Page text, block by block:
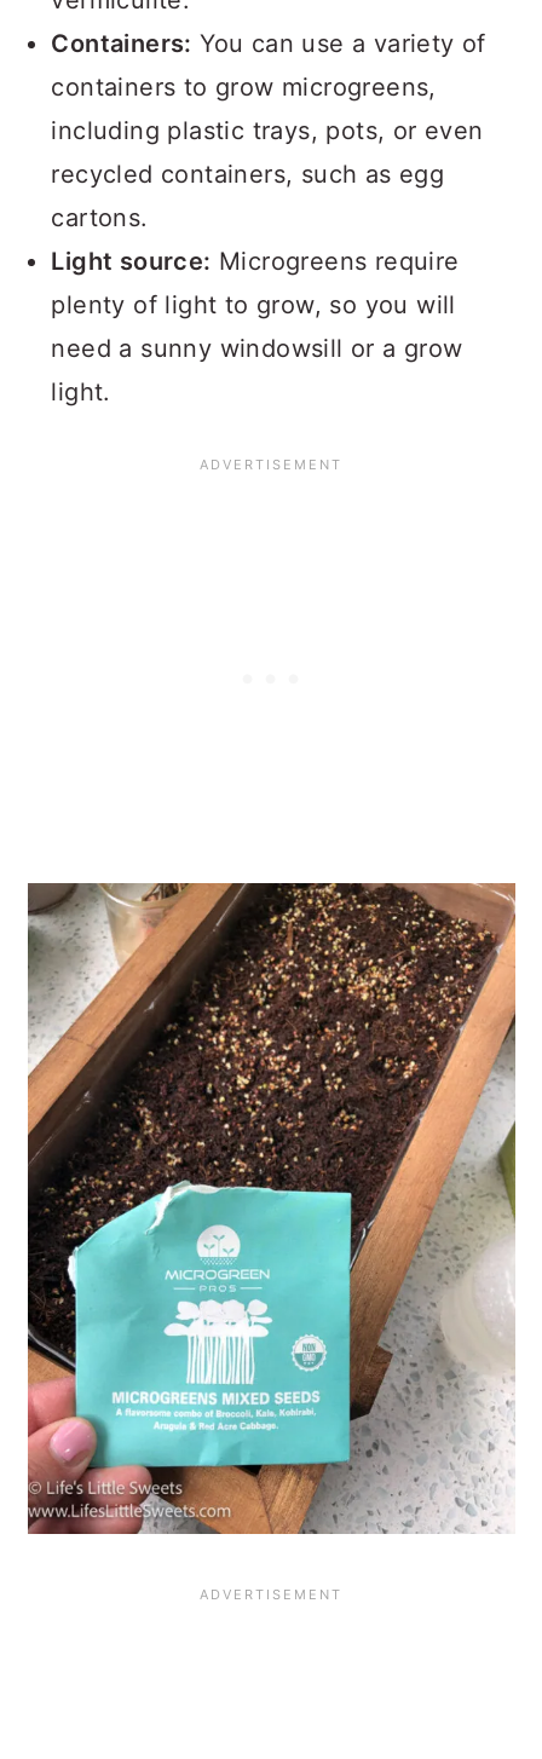
Containers: You can use a variety of
containers to grow microgreens,
including plastic trays, pots, or even
recycled containers, such as egg
cartons.
Light source: Microgreens require
plenty of light to grow, so you will
need a sunny windowsill or a grow
light.